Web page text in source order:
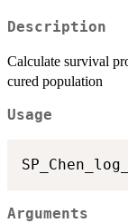
Description
Calculate survival
cured population
Usage
Arguments